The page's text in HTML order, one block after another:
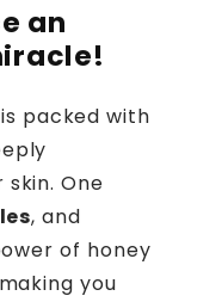
an
is packed with
skin. One
, and
of honey
you